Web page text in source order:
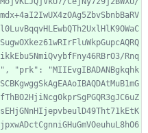
Rnq
"prk": "MIIEvgIBADANBgkqhk